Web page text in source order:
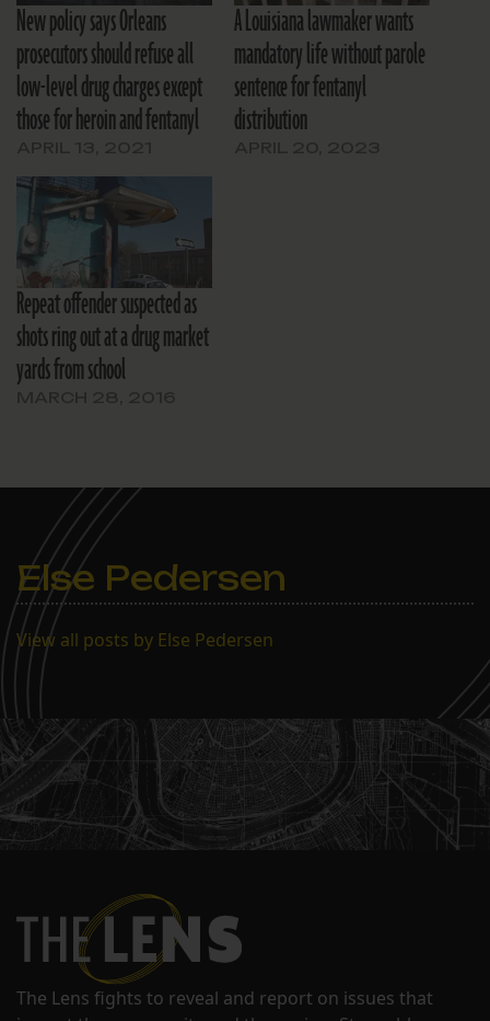
New policy says Orleans
prosecutors should refuse all
low-level drug charges except
those for heroin and fentanyl
A Louisiana lawmaker wants
mandatory life without parole
sentence for fentanyl
distribution
Repeat offender suspected as
shots ring out at a drug market
yards from school
Else Pedersen
View all posts by Else Pedersen
The Lens fights to reveal and report on issues that